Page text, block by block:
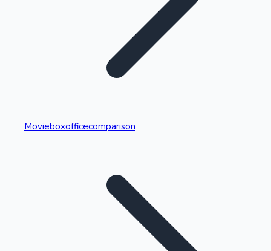
Highest Single Day Collections
Movieboxofficecomparison